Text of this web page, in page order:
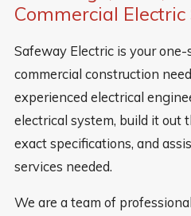
Commercial Electric
Safeway Electric is your
commercial construction
experienced electrical
electrical system, build it out
exact specifications, and
services needed.
We are a team of